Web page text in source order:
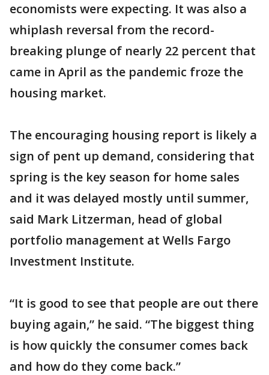
economists were expecting. It was also a
whiplash reversal from the record-
breaking plunge of nearly 22 percent that
came in April as the pandemic froze the
housing market.
The encouraging housing report is likely a
sign of pent up demand, considering that
spring is the key season for home sales
and it was delayed mostly until summer,
said Mark Litzerman, head of global
portfolio management at Wells Fargo
Investment Institute.
“It is good to see that people are out there
buying again,” he said. “The biggest thing
is how quickly the consumer comes back
and how do they come back.”